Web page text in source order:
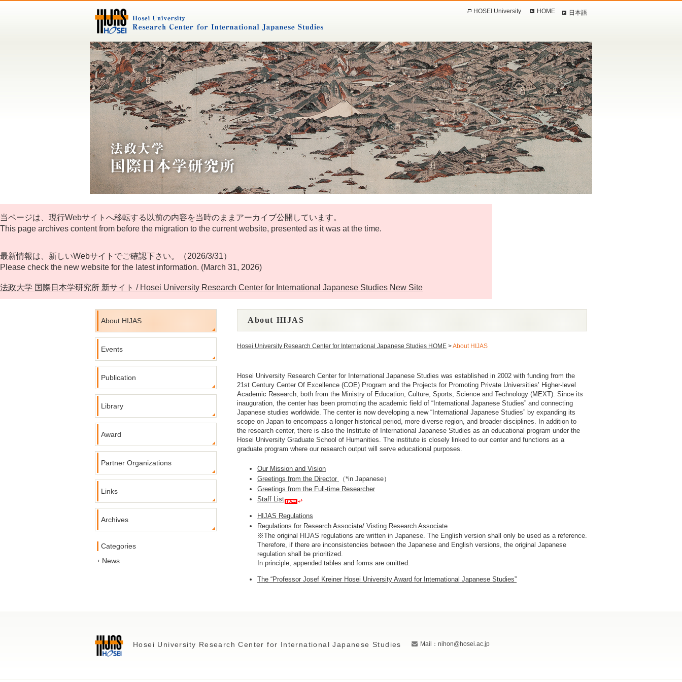
日本語
HOSEI University HOME
当ページは、現行Webサイトへ移転する以前の内容を当時のままアーカイブ公開しています。
This page archives content from before the migration to the current website, presented as it was at the time.
最新情報は、新しいWebサイトでご確認下さい。（2026/3/31）
Please check the new website for the latest information. (March 31, 2026)
法政大学 国際日本学研究所 新サイト / Hosei University Research Center for International Japanese Studies New Site
About HIJAS
Hosei University Research Center for International Japanese Studies HOME >About HIJAS
Hosei University Research Center for International Japanese Studies was established in 2002 with funding from the
21st Century Center Of Excellence (COE) Program and the Projects for Promoting Private Universities’ Higher-level
Academic Research, both from the Ministry of Education, Culture, Sports, Science and Technology (MEXT). Since its
inauguration, the center has been promoting the academic field of “International Japanese Studies” and connecting
Japanese studies worldwide. The center is now developing a new “International Japanese Studies” by expanding its
scope on Japan to encompass a longer historical period, more diverse region, and broader disciplines. In addition to
the research center, there is also the Institute of International Japanese Studies as an educational program under the
Hosei University Graduate School of Humanities. The institute is closely linked to our center and functions as a
graduate program where our research output will serve educational purposes.
Our Mission and Vision
Greetings from the Director
（*in Japanese）
Greetings from the Full-time Researcher
Staff List
HIJAS Regulations
Regulations for Research Associate/ Visting Research Associate
※The original HIJAS regulations are written in Japanese. The English version shall only be used as a reference.
Therefore, if there are inconsistencies between the Japanese and English versions, the original Japanese
regulation shall be prioritized.
In principle, appended tables and forms are omitted.
The “Professor Josef Kreiner Hosei University Award for International Japanese Studies”
About HIJAS
Events
Publication
Library
Award
Partner Organizations
Links
Archives
Categories
News
Hosei University Research Center for International Japanese Studies Mail：nihon@hosei.ac.jp